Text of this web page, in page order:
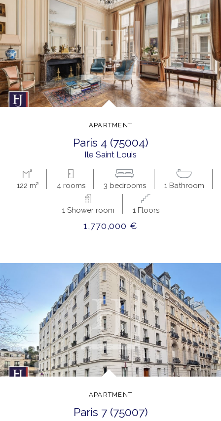
APARTMENT
paris 4 (75004)
ile Saint Louis
122 m² 4 rooms 3 bedrooms 1 Bathroom
1 Shower room 1 Floors
1,770,000 €
APARTMENT
paris 7 (75007)